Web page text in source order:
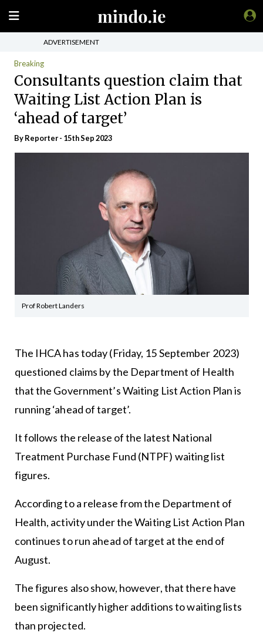
ADVERTISEMENT
Breaking
Consultants question claim that
Waiting List Action Plan is
‘ahead of target’
By Reporter - 15th Sep 2023
Prof Robert Landers
The IHCA has today (Friday, 15 September 2023)
questioned claims by the Department of Health
that the Government’s Waiting List Action Plan is
running ‘ahead of target’.
It follows the release of the latest National
Treatment Purchase Fund (NTPF) waiting list
figures.
According to a release from the Department of
Health, activity under the Waiting List Action Plan
continues to run ahead of target at the end of
August.
The figures also show, however, that there have
been significantly higher additions to waiting lists
than projected.